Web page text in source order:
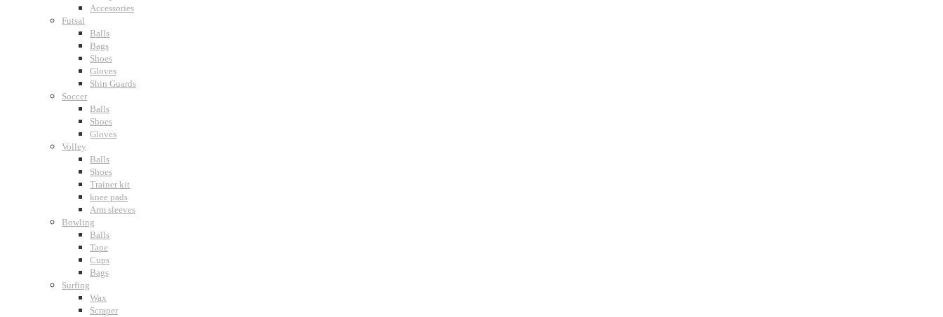
Accessories
Futsal
Balls
Bags
Shoes
Gloves
Shin Guards
Soccer
Balls
Shoes
Gloves
Volley
Balls
Shoes
Trainer kit
knee pads
Arm sleeves
Bowling
Balls
Tape
Cups
Bags
Surfing
Wax
Scraper